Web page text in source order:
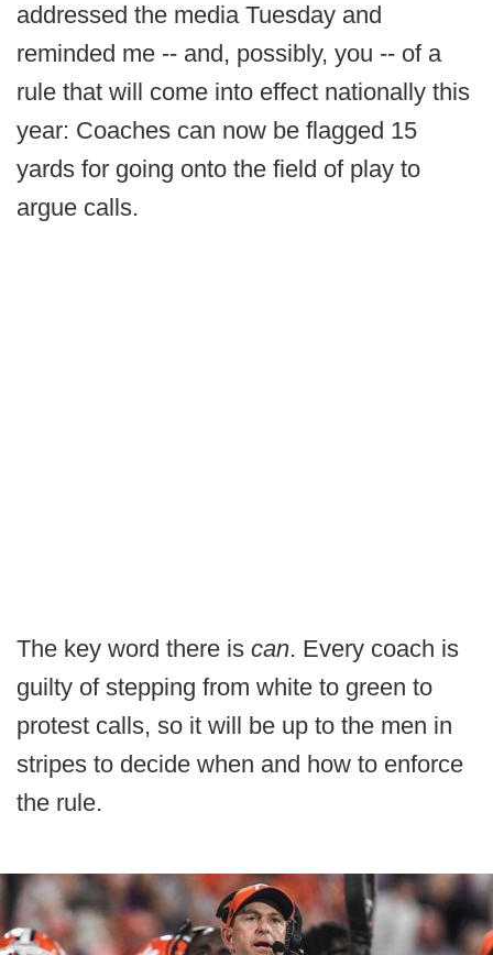
addressed the media Tuesday and
reminded me -- and, possibly, you -- of a
rule that will come into effect nationally this
year: Coaches can now be flagged 15
yards for going onto the field of play to
argue calls.
The key word there is can. Every coach is
guilty of stepping from white to green to
protest calls, so it will be up to the men in
stripes to decide when and how to enforce
the rule.